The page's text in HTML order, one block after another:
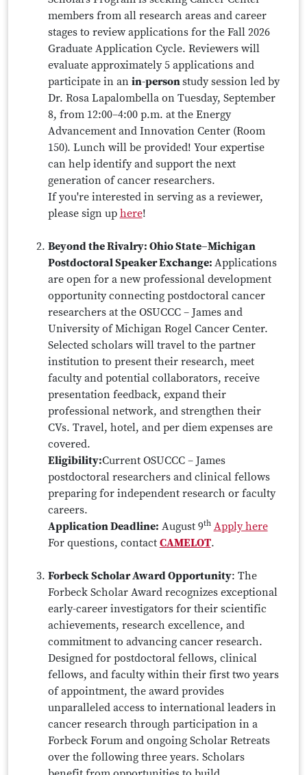
members from all research areas and career
stages to review applications for the Fall 2026
Graduate Application Cycle. Reviewers will
evaluate approximately 5 applications and
participate in an in-personstudy session led by
Dr. Rosa Lapalombella on Tuesday, September
8, from 12:00–4:00 p.m. at the Energy
Advancement and Innovation Center (Room
150). Lunch will be provided! Your expertise
can help identify and support the next
generation of cancer researchers.
If you're interested in serving as a reviewer,
please sign up here!
Beyond the Rivalry: Ohio State–Michigan
Postdoctoral Speaker Exchange: Applications
are open for a new professional development
opportunity connecting postdoctoral cancer
researchers at the OSUCCC – James and
University of Michigan Rogel Cancer Center.
Selected scholars will travel to the partner
institution to present their research, meet
faculty and potential collaborators, receive
presentation feedback, expand their
professional network, and strengthen their
CVs. Travel, hotel, and per diem expenses are
covered.
Eligibility:Current OSUCCC – James
postdoctoral researchers and clinical fellows
preparing for independent research or faculty
careers.
Application Deadline: August 9th Apply here
For questions, contact CAMELOT.
Forbeck Scholar Award Opportunity: The
Forbeck Scholar Award recognizes exceptional
early-career investigators for their scientific
achievements, research excellence, and
commitment to advancing cancer research.
Designed for postdoctoral fellows, clinical
fellows, and faculty within their first two years
of appointment, the award provides
unparalleled access to international leaders in
cancer research through participation in a
Forbeck Forum and ongoing Scholar Retreats
over the following three years. Scholars